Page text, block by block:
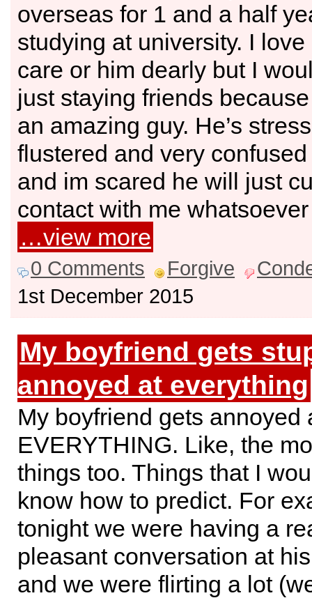
overseas for 1 and a half
studying at university. I
care or him dearly but I
just staying friends
an amazing guy. He’s
flustered and very
and im scared he will just
contact with me
…view more
0 Comments Forgive
1st December 2015
My boyfriend gets
annoyed at everything
My boyfriend gets annoyed
EVERYTHING. Like, the
things too. Things that I
know how to predict. For
tonight we were having a
pleasant conversation at
and we were flirting a lot